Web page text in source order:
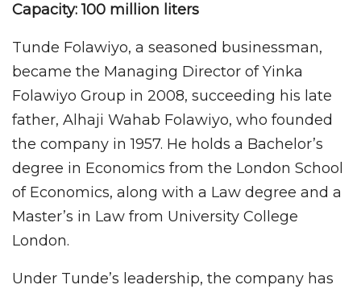
Capacity: 100 million liters
Tunde Folawiyo, a seasoned businessman,
became the Managing Director of Yinka
Folawiyo Group in 2008, succeeding his late
father, Alhaji Wahab Folawiyo, who founded
the company in 1957. He holds a Bachelor’s
degree in Economics from the London School
of Economics, along with a Law degree and a
Master’s in Law from University College
London.
Under Tunde’s leadership, the company has